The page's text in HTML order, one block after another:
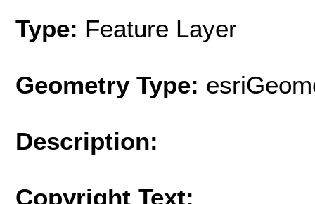
Type: Feature Layer
Geometry Type:
Description:
Copyright Text: